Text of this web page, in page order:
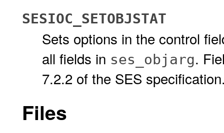
SESIOC_SETOBJSTAT
Sets options in the control
all fields in ses_objarg.
7.2.2 of the SES
Files